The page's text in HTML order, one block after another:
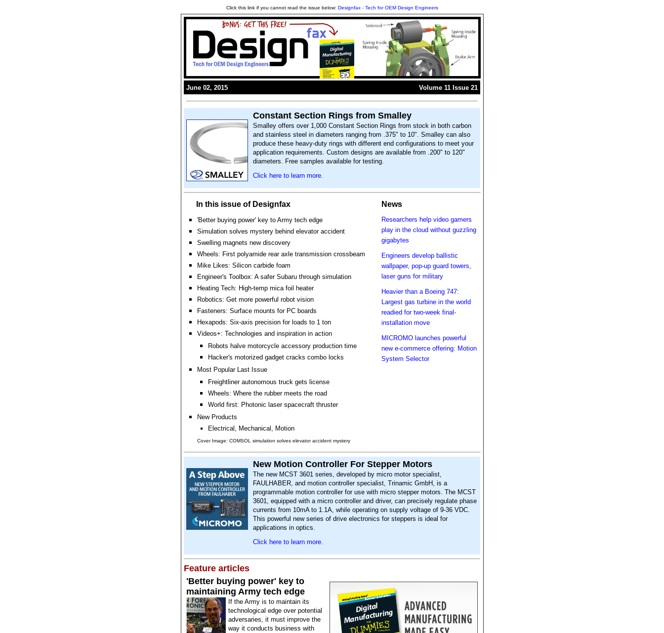
Click this link if you cannot read the issue below: Designfax - Tech for OEM Design Engineers
June 02, 2015 Volume 11 Issue 21
Constant Section Rings from Smalley
Smalley offers over 1,000 Constant Section Rings from stock in both carbon
and stainless steel in diameters ranging from .375" to 10". Smalley can also
produce these heavy-duty rings with different end configurations to meet your
application requirements. Custom designs are available from .200" to 120"
diameters. Free samples available for testing.
Click here to learn more.
In this issue of Designfax
'Better buying power' key to Army tech edge
Simulation solves mystery behind elevator accident
Swelling magnets new discovery
Wheels: First polyamide rear axle transmission crossbeam
Mike Likes: Silicon carbide foam
Engineer's Toolbox: A safer Subaru through simulation
Heating Tech: High-temp mica foil heater
Robotics: Get more powerful robot vision
Fasteners: Surface mounts for PC boards
Hexapods: Six-axis precision for loads to 1 ton
Videos+: Technologies and inspiration in action
Robots halve motorcycle accessory production time
Hacker's motorized gadget cracks combo locks
Most Popular Last Issue
Freightliner autonomous truck gets license
Wheels: Where the rubber meets the road
World first: Photonic laser spacecraft thruster
New Products
Electrical, Mechanical, Motion
Cover Image: COMSOL simulation solves elevator accident mystery
News
Researchers help video gamers
play in the cloud without guzzling
gigabytes
Engineers develop ballistic
wallpaper, pop-up guard towers,
laser guns for military
Heavier than a Boeing 747:
Largest gas turbine in the world
readied for two-week final-
installation move
MICROMO launches powerful
new e-commerce offering: Motion
System Selector
New Motion Controller For Stepper Motors
The new MCST 3601 series, developed by micro motor specialist,
FAULHABER, and motion controller specialist, Trinamic GmbH, is a
programmable motion controller for use with micro stepper motors. The MCST
3601, equipped with a micro controller and driver, can precisely regulate phase
currents from 10mA to 1.1A, while operating on supply voltage of 9-36 VDC.
This powerful new series of drive electronics for steppers is ideal for
applications in optics.
Click here to learn more.
Feature articles
'Better buying power' key to
maintaining Army tech edge
If the Army is to maintain its
technological edge over potential
adversaries, it must improve the
way it conducts business with